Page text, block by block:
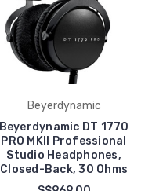
Beyerdynamic
Beyerdynamic DT 1770
PRO MKII Professional
Studio Headphones,
Closed-Back, 30 Ohms